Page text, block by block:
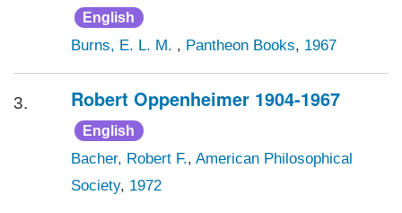
English
Burns, E. L. M. , Pantheon Books, 1967
3. Robert Oppenheimer 1904-1967
English
Bacher, Robert F., American Philosophical
Society, 1972